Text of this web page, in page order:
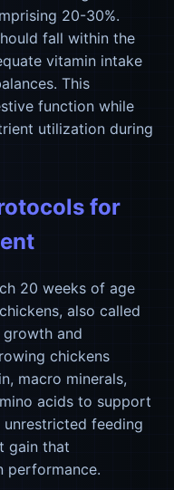
20-30%.
fall within the
vitamin intake
This
function while
utilization during
for
20 weeks of age
also called
and
chickens
macro minerals,
acids to support
feeding
gain that
performance.